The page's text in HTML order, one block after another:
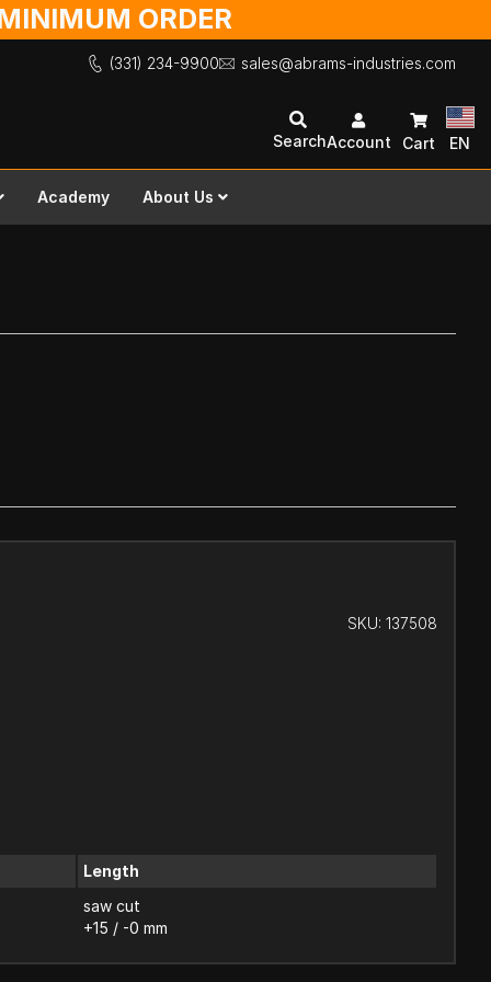
ORDER
(331) 234-9900 sales@abrams-industries.com
SearchAccount Cart EN
Academy About Us
SKU: 137508
Length
saw cut
+15 / -0 mm